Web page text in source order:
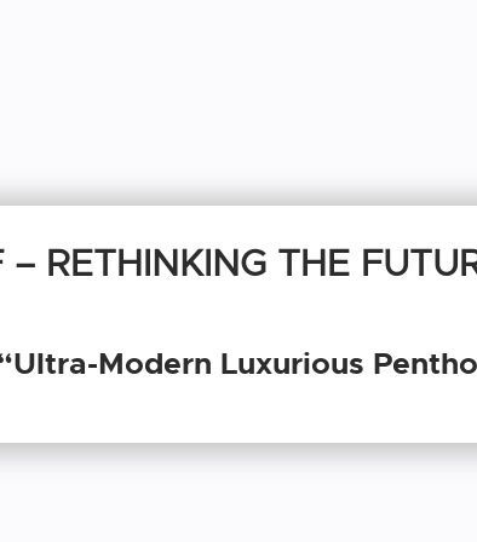
– RETHINKING THE
Modern Luxurious